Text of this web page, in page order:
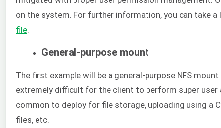
on the system. For further information, you can take
file
General-purpose mount
The first example will be a general-purpose NFS
extremely difficult for the client to perform super
common to deploy for file storage, uploading using a
files, etc.